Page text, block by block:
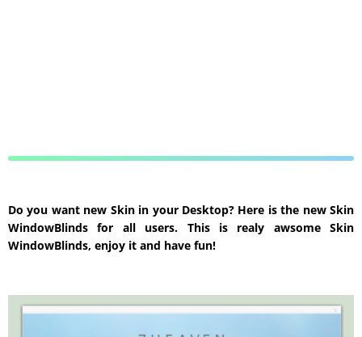
Do you want new Skin in your Desktop? Here is the new Skin
WindowBlinds for all users. This is realy awsome Skin
WindowBlinds, enjoy it and have fun!